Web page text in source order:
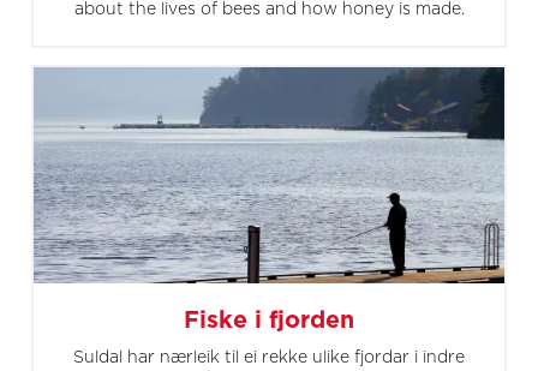
about the lives of bees and how honey is made.
Fiske i fjorden
Suldal har nærleik til ei rekke ulike fjordar i indre